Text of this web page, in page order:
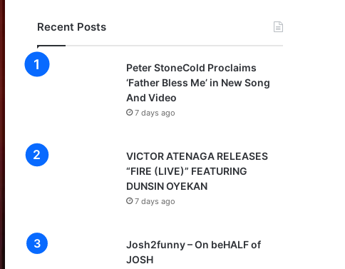
Recent Posts
Peter StoneCold Proclaims
‘Father Bless Me’ in New Song
And Video
7 days ago
VICTOR ATENAGA RELEASES
“FIRE (LIVE)” FEATURING
DUNSIN OYEKAN
7 days ago
Josh2funny – On beHALF of
JOSH